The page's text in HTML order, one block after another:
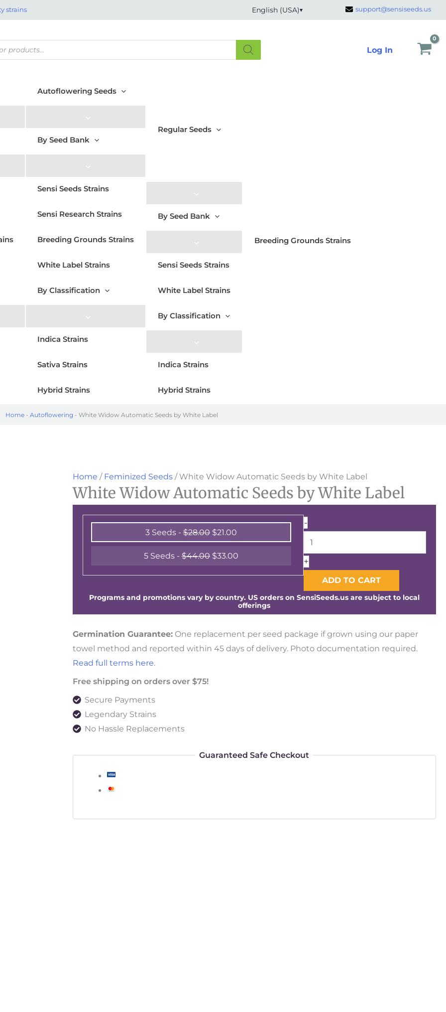
strains English (USA) support@sensiseeds.us
Log In
Autoflowering Seeds
By Seed Bank
Sensi Seeds Strains
Sensi Research Strains
Breeding Grounds Strains
White Label Strains
By Classification
Indica Strains
Sativa Strains
Hybrid Strains
Regular Seeds
By Seed Bank
Sensi Seeds Strains
White Label Strains
By Classification
Indica Strains
Hybrid Strains
Breeding Grounds Strains
Home- Autoflowering - White Widow Automatic Seeds by White Label
Home / Feminized Seeds/ White Widow Automatic Seeds by White Label
White Widow Automatic Seeds by White Label
3 Seeds -$28.00 $21.00
5 Seeds -$44.00 $33.00
-
White
Widow
Automatic
Seeds
by
Label
quantity
+
ADD TO CART
Programs and promotions vary by country. US orders on SensiSeeds.us are subject to local
offerings
Germination Guarantee:One replacement per seed package if grown using our paper
towel method and reported within 45 days of delivery. Photo documentation required.
Read full terms here.
Free shipping on orders over $75!
Secure Payments
Legendary Strains
No Hassle Replacements
Guaranteed Safe Checkout